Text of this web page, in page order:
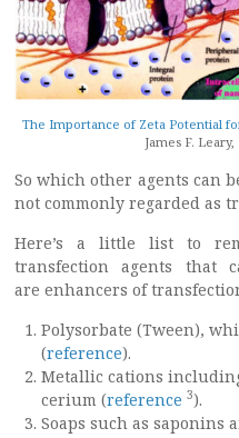
The Importance of Zeta Potential
James F.
So which other agents can
not commonly regarded as
Here’s a little list to
transfection agents that
are enhancers of
Polysorbate (Tween),
(reference).
Metallic cations
cerium (reference 3).
Soaps such as saponins